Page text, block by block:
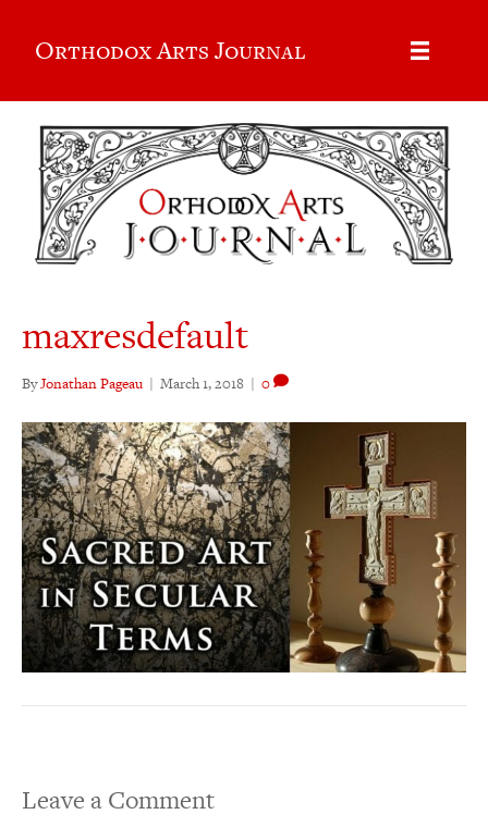
Orthodox Arts Journal
maxresdefault
ByJonathan Pageau | March 1, 2018 | 0
Leave a Comment